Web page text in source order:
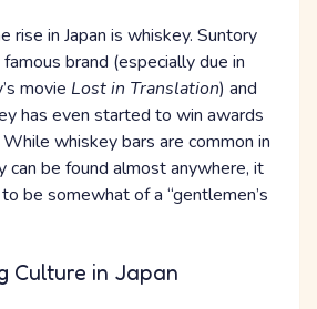
rise in Japan is whiskey. Suntory
brand (especially due in
movie Lost in Translation) and
has even started to win awards
whiskey bars are common in
can be found almost anywhere, it
be somewhat of a “gentlemen’s
Culture in Japan